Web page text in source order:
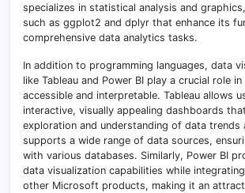
specializes in statistical analysis and
such as ggplot2 and dplyr that enhance its
comprehensive data analytics tasks.
In addition to programming languages, data
like Tableau and Power BI play a crucial role
accessible and interpretable. Tableau allows
interactive, visually appealing dashboards
exploration and understanding of data trends
supports a wide range of data sources,
with various databases. Similarly, Power BI
data visualization capabilities while
other Microsoft products, making it an